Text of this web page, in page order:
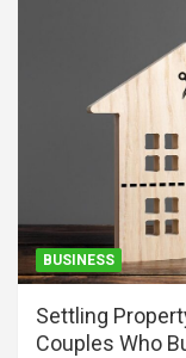
BUSINESS
Settling
Couples Who